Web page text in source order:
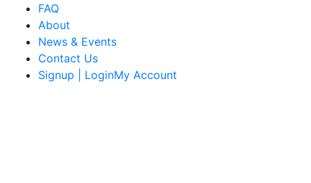
FAQ
About
News & Events
Contact Us
Signup | LoginMy Account